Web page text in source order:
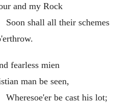
and my Rock
Soon shall all their schemes
fearless mien
man be seen,
Wheresoe'er be cast his lot;